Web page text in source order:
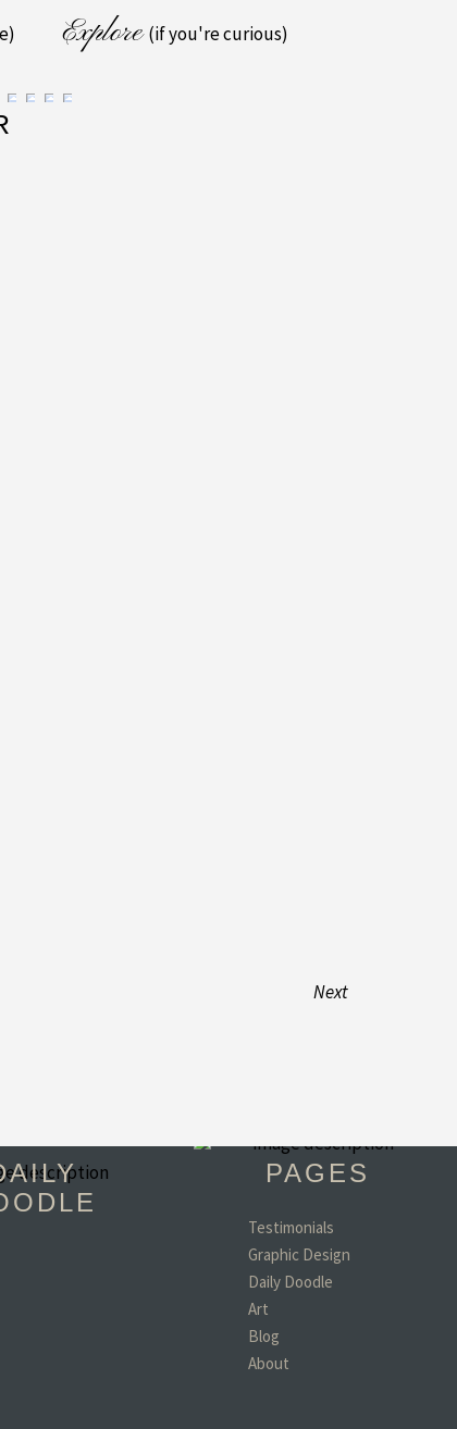
Explore(if you're curious)
Next
PAGES
Testimonials
Graphic Design
Daily Doodle
Art
Blog
About
"You have become my
favorite person in the